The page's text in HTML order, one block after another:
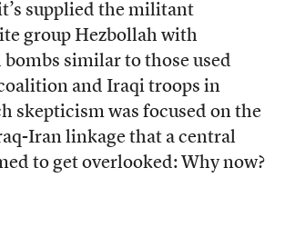
supplied the militant
group Hezbollah with
similar to those used
and Iraqi troops in
skepticism was focused on the
Iran linkage that a central
to get overlooked: Why now?